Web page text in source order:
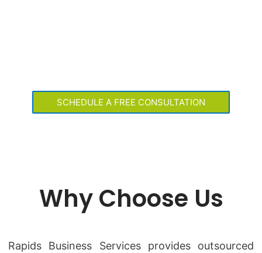
SCHEDULE A FREE CONSULTATION
Why Choose Us
Rapids Business Services provides outsourced